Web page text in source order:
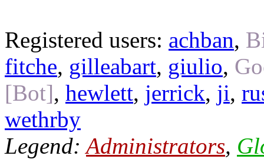
Registered users: achban,
fitche, gilleabart, giulio,
[Bot], hewlett, jerrick, ji,
wethrby
Legend:Administrators,